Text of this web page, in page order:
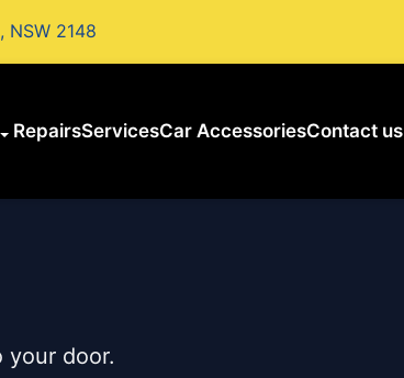
NSW 2148
RepairsServicesCar AccessoriesContact us
your door.